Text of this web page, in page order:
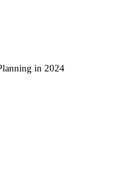
in 2024